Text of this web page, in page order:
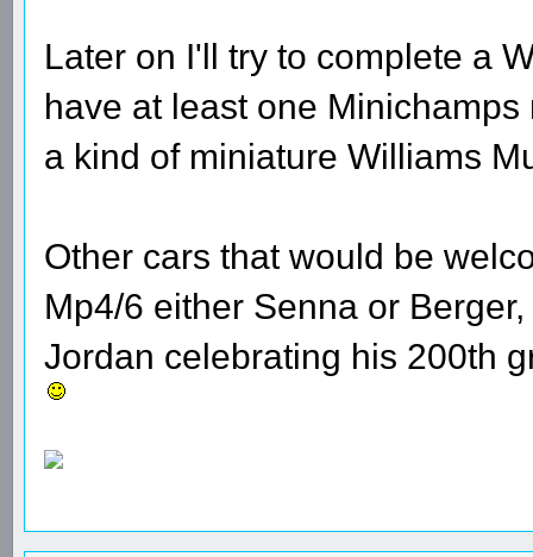
Later on I'll try to complete a
have at least one
a kind of miniature Williams
Other cars that would be
Mp4/6 either Senna or
Jordan celebrating his 200th